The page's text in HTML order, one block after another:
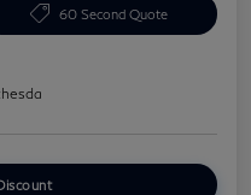
60 Second Quote